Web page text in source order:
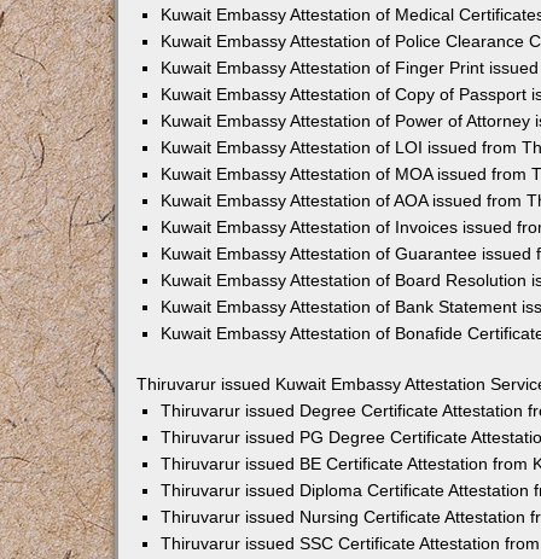
Kuwait Embassy Attestation of Medical
Kuwait Embassy Attestation of Police Clearance
Kuwait Embassy Attestation of Finger Print
Kuwait Embassy Attestation of Copy of Passport
Kuwait Embassy Attestation of Power of Attorney
Kuwait Embassy Attestation of LOI issued from
Kuwait Embassy Attestation of MOA issued from
Kuwait Embassy Attestation of AOA issued from
Kuwait Embassy Attestation of Invoices issued
Kuwait Embassy Attestation of Guarantee issued
Kuwait Embassy Attestation of Board Resolution
Kuwait Embassy Attestation of Bank Statement
Kuwait Embassy Attestation of Bonafide
Thiruvarur issued Kuwait Embassy Attestation
Thiruvarur issued Degree Certificate Attestation
Thiruvarur issued PG Degree Certificate
Thiruvarur issued BE Certificate Attestation from
Thiruvarur issued Diploma Certificate Attestation
Thiruvarur issued Nursing Certificate Attestation
Thiruvarur issued SSC Certificate Attestation